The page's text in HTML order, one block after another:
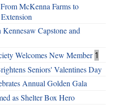
McKenna Farms to
Capstone and
Welcomes New Member 1
Seniors' Valentines Day
Annual Golden Gala
as Shelter Box Hero